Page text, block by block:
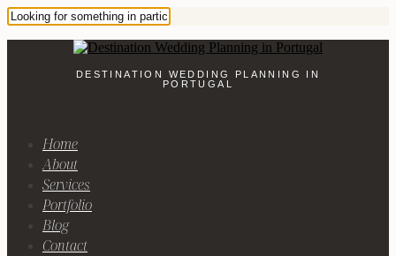
DESTINATION WEDDING PLANNING IN
PORTUGAL
Home
About
Services
Portfolio
Blog
Contact